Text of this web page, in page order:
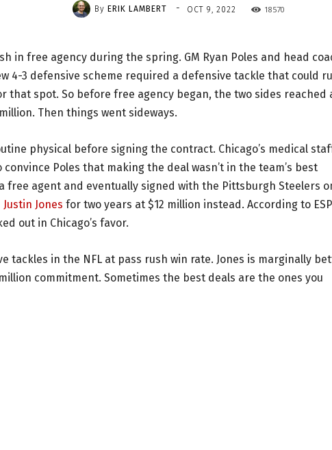
By ERIK LAMBERT - OCT 9, 2022 18570
in free agency during the spring. GM Ryan Poles and head
4-3 defensive scheme required a defensive tackle that could
that spot. So before free agency began, the two sides reached
Then things went sideways.
physical before signing the contract. Chicago’s medical
Poles that making the deal wasn’t in the team’s best
free agent and eventually signed with the Pittsburgh Steelers
Justin Jones for two years at $12 million instead. According to
out in Chicago’s favor.
tackles in the NFL at pass rush win rate. Jones is marginally
commitment. Sometimes the best deals are the ones you